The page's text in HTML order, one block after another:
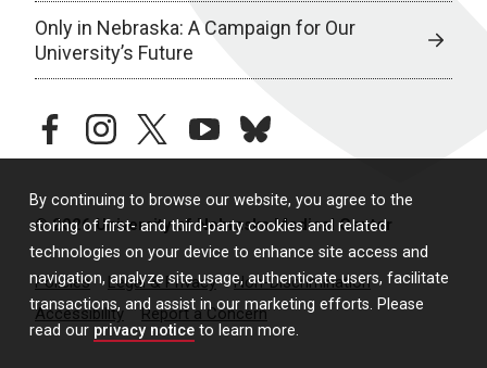
By continuing to browse our website, you agree to the
storing of first- and third-party cookies and related
technologies on your device to enhance site access and
navigation, analyze site usage, authenticate users, facilitate
transactions, and assist in our marketing efforts. Please
read our privacy notice to learn more.
Only in Nebraska: A Campaign for Our
University’s Future
facebookinstagramtwitteryoutubebluesky
© 2026 University of Nebraska Medical Center
Policies Legal & Privacy
Non-Discrimination
Accessibility
Report a Concern